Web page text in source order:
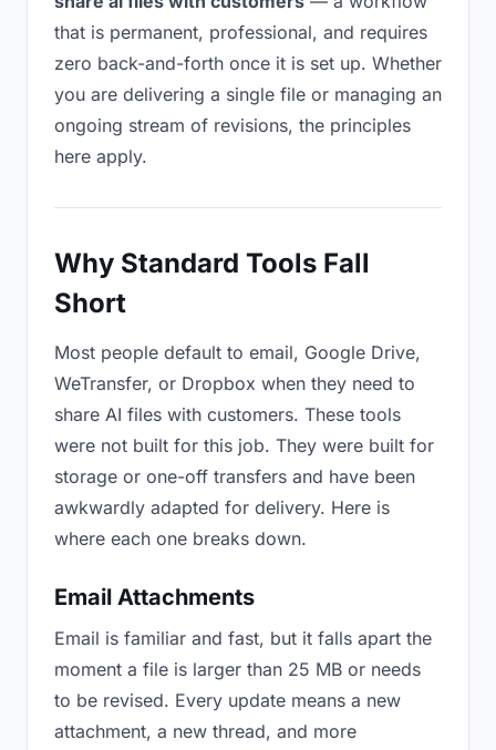
that is permanent, professional, and requires
zero back-and-forth once it is set up. Whether
you are delivering a single file or managing an
ongoing stream of revisions, the principles
here apply.
Why Standard Tools Fall
Short
Most people default to email, Google Drive,
WeTransfer, or Dropbox when they need to
share AI files with customers. These tools
were not built for this job. They were built for
storage or one-off transfers and have been
awkwardly adapted for delivery. Here is
where each one breaks down.
Email Attachments
Email is familiar and fast, but it falls apart the
moment a file is larger than 25 MB or needs
to be revised. Every update means a new
attachment, a new thread, and more